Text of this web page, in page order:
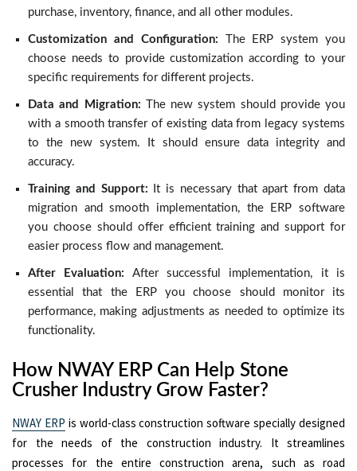
purchase, inventory, finance, and all other modules.
Customization and Configuration: The ERP system you
choose needs to provide customization according to your
specific requirements for different projects.
Data and Migration: The new system should provide you
with a smooth transfer of existing data from legacy systems
to the new system. It should ensure data integrity and
accuracy.
Training and Support: It is necessary that apart from data
migration and smooth implementation, the ERP software
you choose should offer efficient training and support for
easier process flow and management.
After Evaluation: After successful implementation, it is
essential that the ERP you choose should monitor its
performance, making adjustments as needed to optimize its
functionality.
How NWAY ERP Can Help Stone
Crusher Industry Grow Faster?
NWAY ERP is world-class construction software specially designed
for the needs of the construction industry. It streamlines
processes for the entire construction arena, such as road